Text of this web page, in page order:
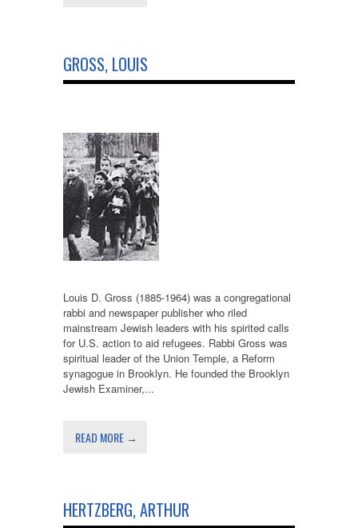
GROSS, LOUIS
Louis D. Gross (1885-1964) was a congregational
rabbi and newspaper publisher who riled
mainstream Jewish leaders with his spirited calls
for U.S. action to aid refugees. Rabbi Gross was
spiritual leader of the Union Temple, a Reform
synagogue in Brooklyn. He founded the Brooklyn
Jewish Examiner,...
READ MORE →
HERTZBERG, ARTHUR